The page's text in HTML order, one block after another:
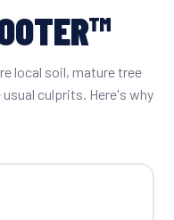
local soil, mature tree
culprits. Here's why